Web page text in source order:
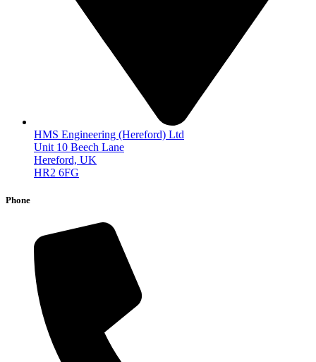
HMS Engineering (Hereford) Ltd
Unit 10 Beech Lane
Hereford, UK
HR2 6FG
Phone